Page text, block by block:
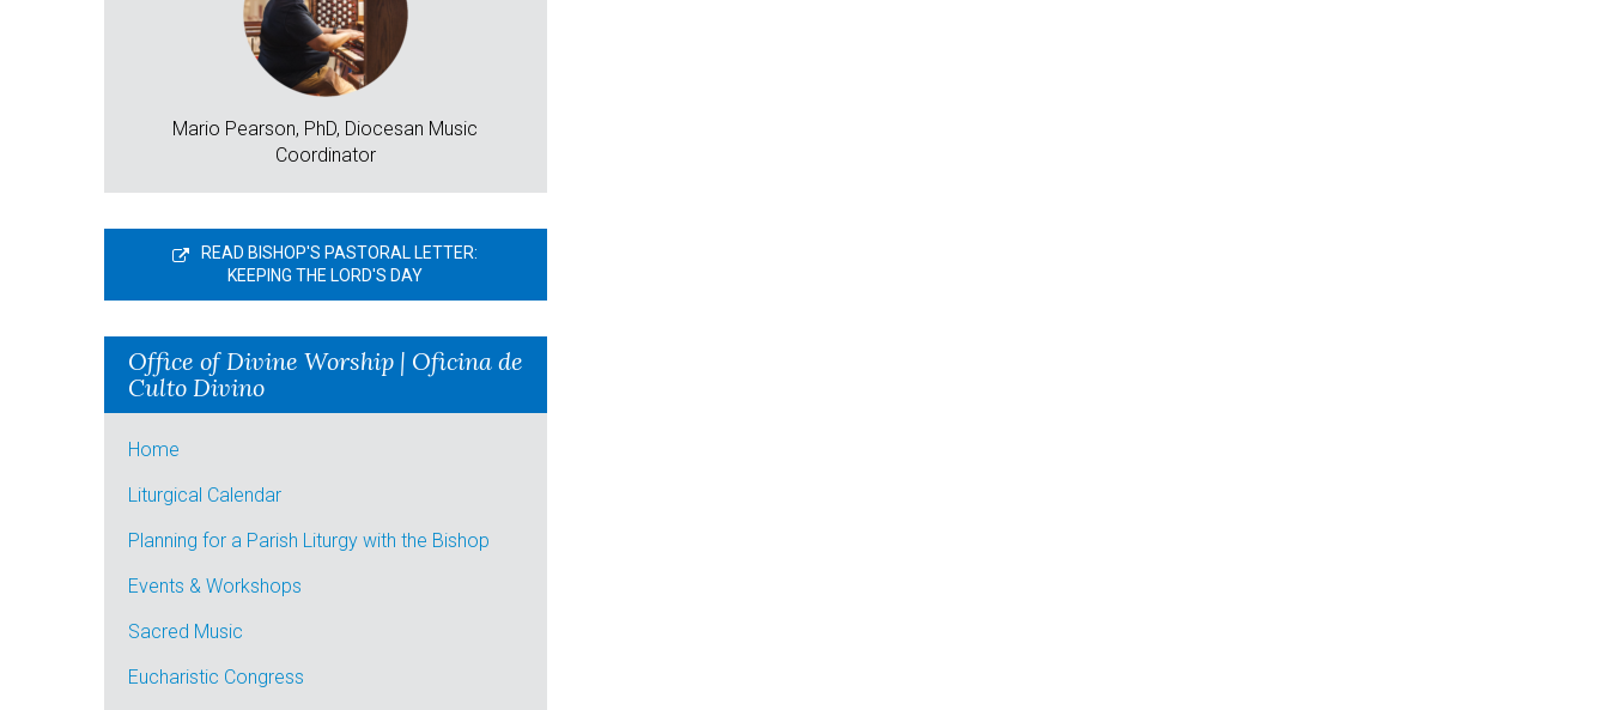
Mario Pearson, PhD, Diocesan Music
Coordinator
READ BISHOP'S PASTORAL LETTER:
KEEPING THE LORD'S DAY
Office of Divine Worship | Oficina de
Culto Divino
Home
Liturgical Calendar
Planning for a Parish Liturgy with the Bishop
Events & Workshops
Sacred Music
Eucharistic Congress